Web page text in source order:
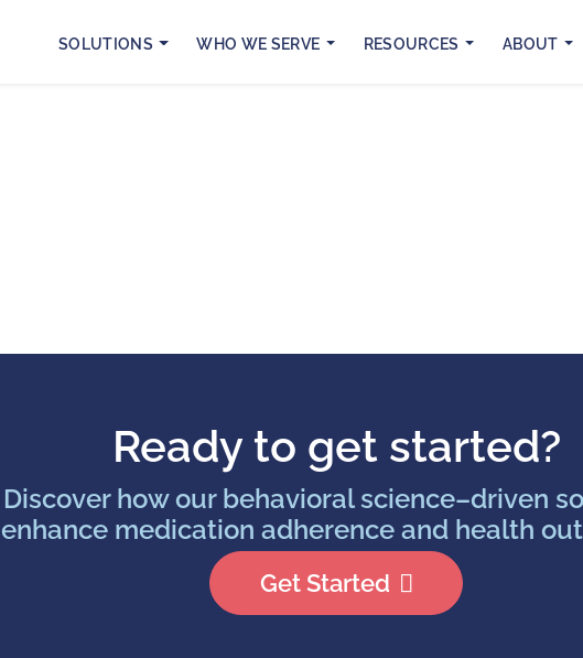
SOLUTIONS WHO WE SERVE RESOURCES ABOUT
Ready to get started?
Discover how our behavioral science–driven
enhance medication adherence and health
Get Started